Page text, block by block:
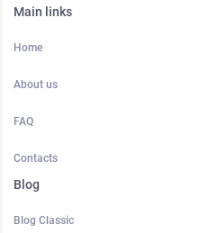
Main links
Home
About us
FAQ
Contacts
Blog
Blog Classic